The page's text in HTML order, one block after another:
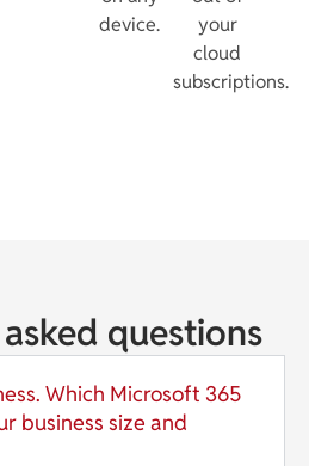
device.
your
cloud
subscriptions.
questions
Which Microsoft 365
business size and